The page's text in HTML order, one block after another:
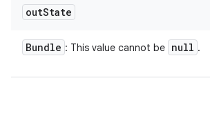
outState
Bundle : This value cannot be null .